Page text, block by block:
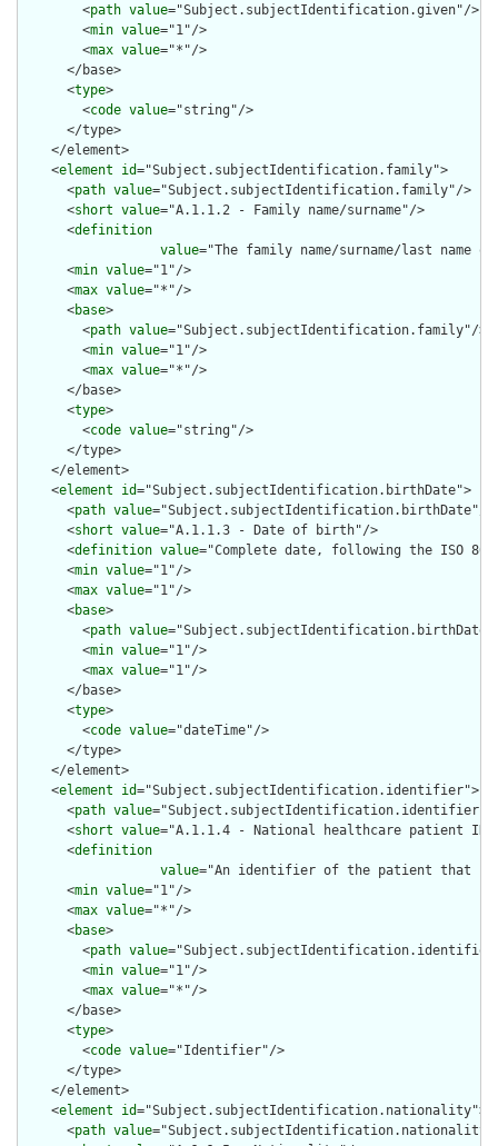
        <
path value="Subject.subjectIdentification.given"/>
        <
min value="1"/>
        <
max value="*"/>
      </base>
      <
type>
        <
code value="string"/>
      </type>
    </element>
    <
element id="Subject.subjectIdentification.family">
      <
path value="Subject.subjectIdentification.family"/>
      <
short value="A.1.1.2 - Family name/surname"/>
      <
definition
value="The family name/surname/last
      <
min value="1"/>
      <
max value="*"/>
      <
base>
        <
path value="Subject.subjectIdentification.family"/>
        <
min value="1"/>
        <
max value="*"/>
      </base>
      <
type>
        <
code value="string"/>
      </type>
    </element>
    <
element id="Subject.subjectIdentification.birthDate">
      <
path value="Subject.subjectIdentification.birthDate"/>
      <
short value="A.1.1.3 - Date of birth"/>
      <
definition value="Complete date, following the ISO
      <
min value="1"/>
      <
max value="1"/>
      <
base>
        <
path value
        <
min value="1"/>
        <
max value="1"/>
      </base>
      <
type>
        <
code value="dateTime"/>
      </type>
    </element>
    <
element id="Subject.subjectIdentification.identifier">
      <
path value="Subject.subjectIdentification.identifier"/
      <
short value="A.1.1.4 - National healthcare patient
      <
definition
value="An identifier of the patient that is
      <
min value="1"/>
      <
max value="*"/>
      <
base>
        <
path value
        <
min value="1"/>
        <
max value="*"/>
      </base>
      <
type>
        <
code value="Identifier"/>
      </type>
    </element>
    <
element id="Subject.subjectIdentification.nationality">
      <
path value